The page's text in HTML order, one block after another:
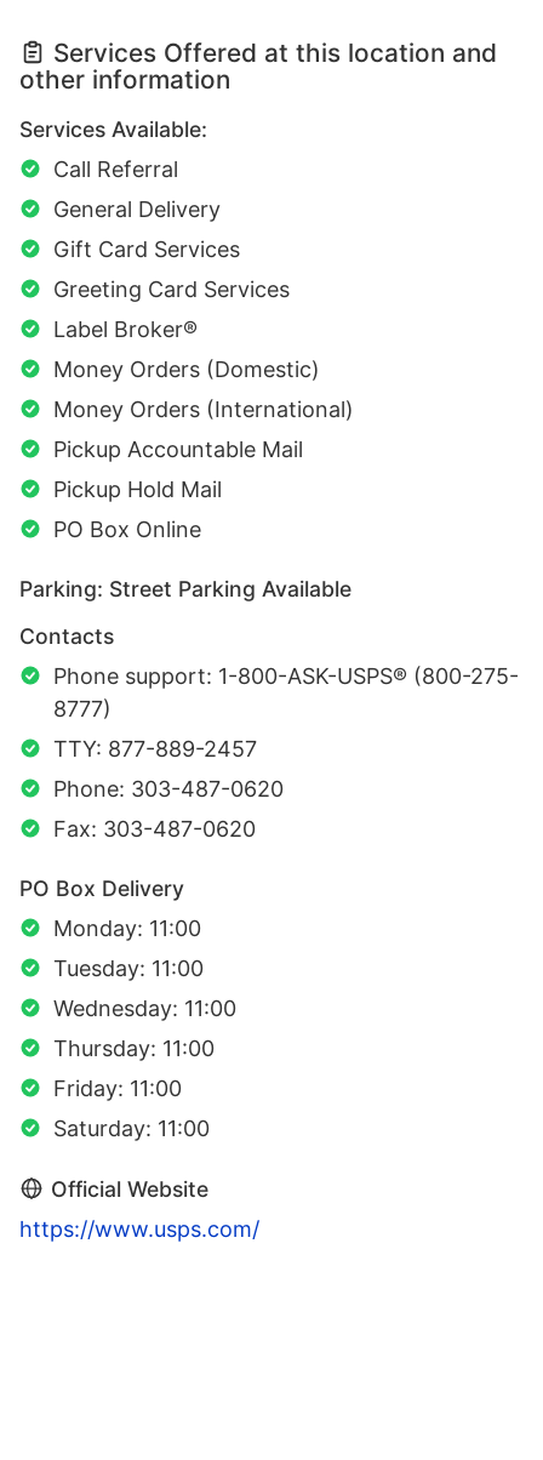
Services Offered at this location and
other information
Services Available:
Call Referral
General Delivery
Gift Card Services
Greeting Card Services
Label Broker®
Money Orders (Domestic)
Money Orders (International)
Pickup Accountable Mail
Pickup Hold Mail
PO Box Online
Parking: Street Parking Available
Contacts
Phone support: 1-800-ASK-USPS® (800-275-
8777)
TTY: 877-889-2457
Phone: 303-487-0620
Fax: 303-487-0620
PO Box Delivery
Monday: 11:00
Tuesday: 11:00
Wednesday: 11:00
Thursday: 11:00
Friday: 11:00
Saturday: 11:00
Official Website
https://www.usps.com/